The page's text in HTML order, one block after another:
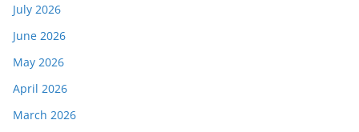
July 2026
June 2026
May 2026
April 2026
March 2026